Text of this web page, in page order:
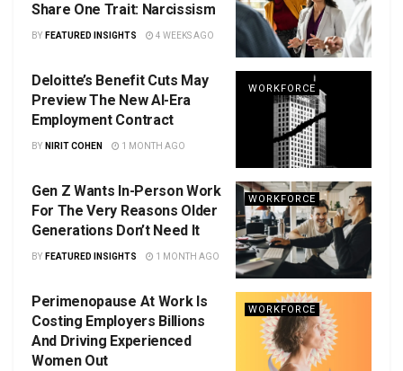
Share One Trait: Narcissism
BY FEATURED INSIGHTS 4 WEEKS AGO
WORKFORCE
Deloitte’s Benefit Cuts May
Preview The New AI-Era
Employment Contract
BY NIRIT COHEN 1 MONTH AGO
WORKFORCE
Gen Z Wants In-Person Work
For The Very Reasons Older
Generations Don’t Need It
BY FEATURED INSIGHTS 1 MONTH AGO
WORKFORCE
Perimenopause At Work Is
Costing Employers Billions
And Driving Experienced
Women Out